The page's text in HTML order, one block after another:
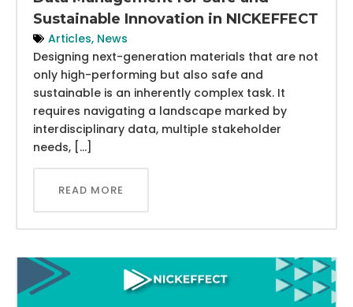
Sustainable Innovation in NICKEFFECT
Articles, News
Designing next-generation materials that are not
only high-performing but also safe and
sustainable is an inherently complex task. It
requires navigating a landscape marked by
interdisciplinary data, multiple stakeholder
needs, […]
READ MORE